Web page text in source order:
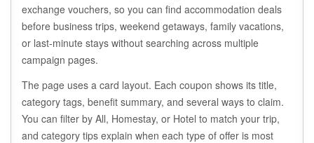
exchange vouchers, so you can find accommodation deals
before business trips, weekend getaways, family vacations,
or last-minute stays without searching across multiple
campaign pages.
The page uses a card layout. Each coupon shows its title,
category tags, benefit summary, and several ways to claim.
You can filter by All, Homestay, or Hotel to match your trip,
and category tips explain when each type of offer is most